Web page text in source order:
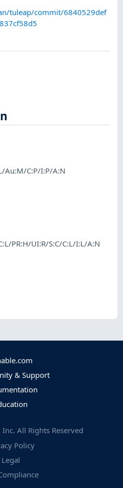
tuleap/commit/6840529def
Au:M/C:P/I:P/A:N
PR:H/UI:R/S:C/C:L/I:L/A:N
& Support
All Rights Reserved
Policy
Legal